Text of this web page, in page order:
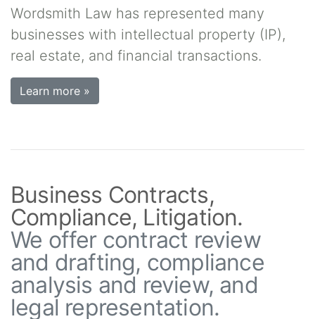
Wordsmith Law has represented many
businesses with intellectual property (IP),
real estate, and financial transactions.
Learn more »
Business Contracts,
Compliance, Litigation.
We offer contract review
and drafting, compliance
analysis and review, and
legal representation.